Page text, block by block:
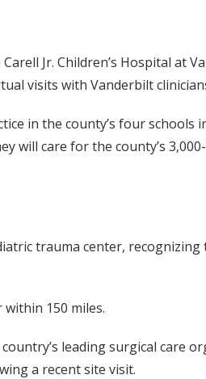
Jr. Children’s Hospital at
visits with Vanderbilt
in the county’s four schools
will care for the county’s
trauma center, recognizing
150 miles.
leading surgical care
a recent site visit.